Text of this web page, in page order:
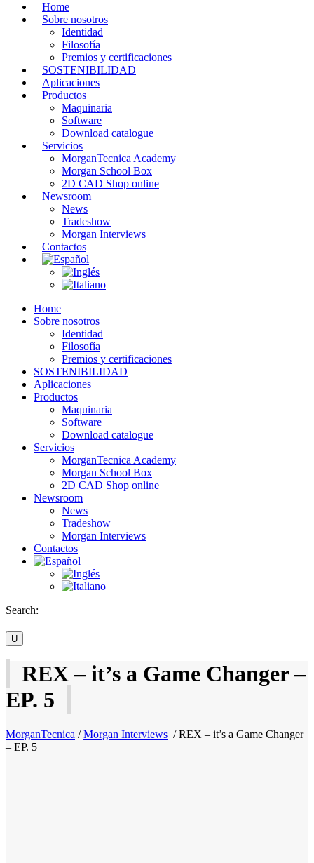
Home
Sobre nosotros
Identidad
Filosofía
Premios y certificaciones
SOSTENIBILIDAD
Aplicaciones
Productos
Maquinaria
Software
Download catalogue
Servicios
MorganTecnica Academy
Morgan School Box
2D CAD Shop online
Newsroom
News
Tradeshow
Morgan Interviews
Contactos
Home
Sobre nosotros
Identidad
Filosofía
Premios y certificaciones
SOSTENIBILIDAD
Aplicaciones
Productos
Maquinaria
Software
Download catalogue
Servicios
MorganTecnica Academy
Morgan School Box
2D CAD Shop online
Newsroom
News
Tradeshow
Morgan Interviews
Contactos
Search:
REX – it’s a Game Changer –
EP. 5
MorganTecnica /Morgan Interviews /REX – it’s a Game Changer
– EP. 5